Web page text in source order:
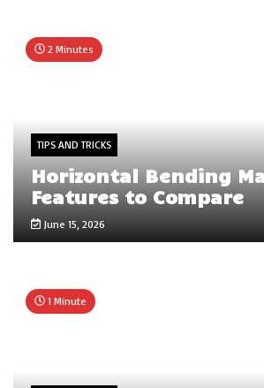
2 Minutes
TIPS AND TRICKS
Horizontal Bending
Features to Compare
June 15, 2026
1 Minute